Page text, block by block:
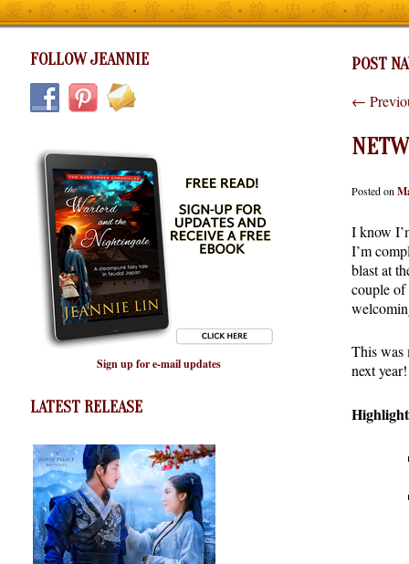
FOLLOW JEANNIE
Sign up for e-mail updates
LATEST RELEASE
POST
←
Posted on
I know
I’m
blast at
couple of
This was
next